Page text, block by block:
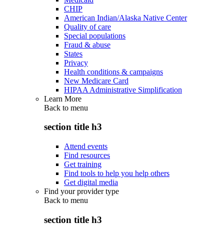
CHIP
American Indian/Alaska Native Center
Quality of care
Special populations
Fraud & abuse
States
Privacy
Health conditions & campaigns
New Medicare Card
HIPAA Administrative Simplification
Learn More
Back to menu
section title h3
Attend events
Find resources
Get training
Find tools to help you help others
Get digital media
Find your provider type
Back to menu
section title h3